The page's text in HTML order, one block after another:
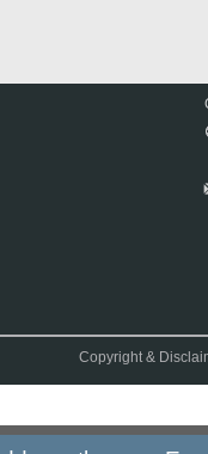
Copyright &